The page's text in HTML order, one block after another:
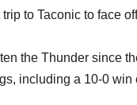
to Taconic to face
the Thunder since
including a 10-0